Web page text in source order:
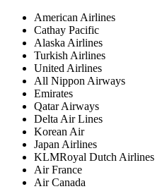
American Airlines
Cathay Pacific
Alaska Airlines
Turkish Airlines
United Airlines
All Nippon Airways
Emirates
Qatar Airways
Delta Air Lines
Korean Air
Japan Airlines
KLMRoyal Dutch Airlines
Air France
Air Canada